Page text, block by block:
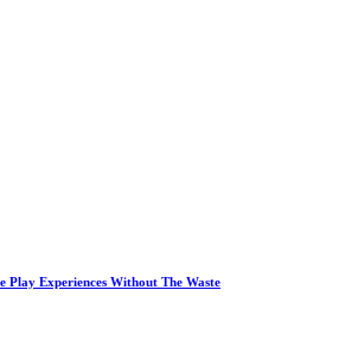
Experiences Without The Waste